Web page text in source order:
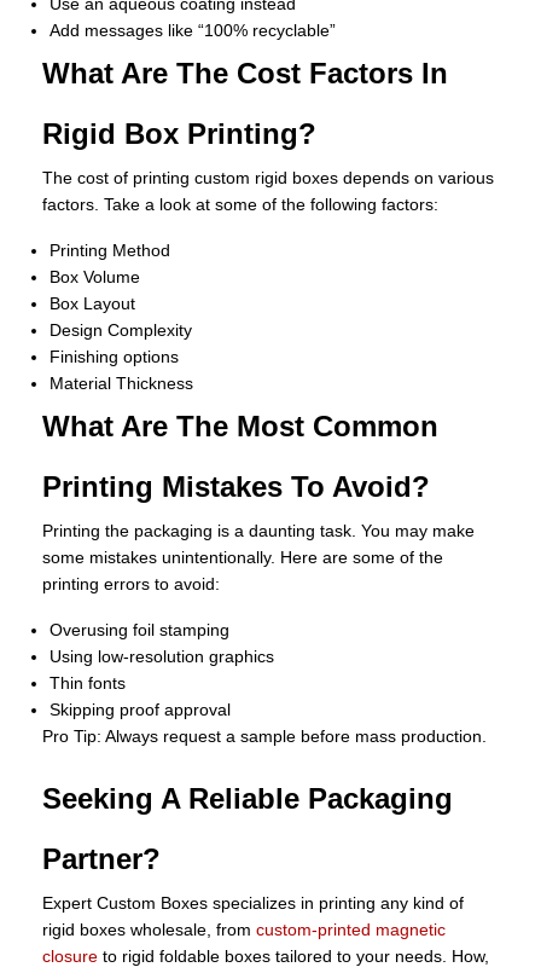
Add messages like “100% recyclable”
What Are The Cost Factors In
Rigid Box Printing?
The cost of printing custom rigid boxes depends on various
factors. Take a look at some of the following factors:
Printing Method
Box Volume
Box Layout
Design Complexity
Finishing options
Material Thickness
What Are The Most Common
Printing Mistakes To Avoid?
Printing the packaging is a daunting task. You may make
some mistakes unintentionally. Here are some of the
printing errors to avoid:
Overusing foil stamping
Using low-resolution graphics
Thin fonts
Skipping proof approval
Pro Tip: Always request a sample before mass production.
Seeking A Reliable Packaging
Partner?
Expert Custom Boxes specializes in printing any kind of
rigid boxes wholesale, from custom-printed magnetic
closure to rigid foldable boxes tailored to your needs. How,